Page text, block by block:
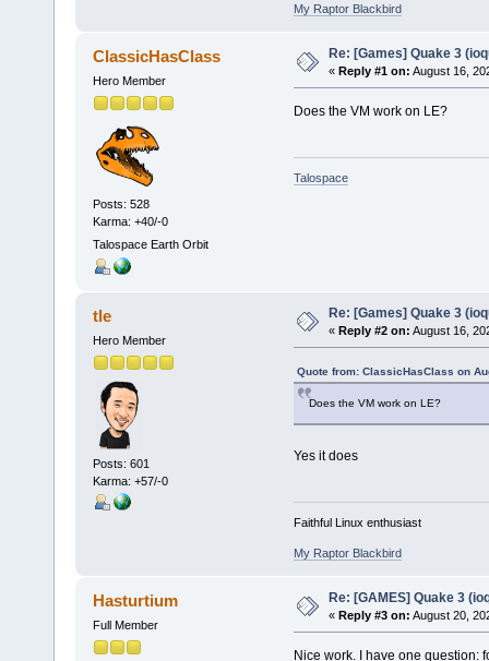
My Raptor Blackbird
ClassicHasClass
Hero Member
Posts: 528
Karma: +40/-0
Talospace Earth Orbit
Re: [Games] Quake 3
« Reply #1 on: August 16,
Does the VM work on LE?
Talospace
tle
Hero Member
Posts: 601
Karma: +57/-0
Re: [Games] Quake 3
« Reply #2 on: August 16,
Quote from: ClassicHasClass on
Does the VM work on LE?
Yes it does
Faithful Linux enthusiast
My Raptor Blackbird
Hasturtium
Full Member
Re: [GAMES] Quake 3
« Reply #3 on: August 20,
Nice work. I have one question: